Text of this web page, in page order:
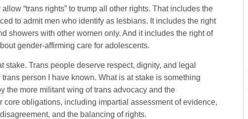
“trans rights” to trump all other rights. That includes the
to admit men who identify as lesbians. It includes the right
showers with other women only. And it includes the right of
gender-affirming care for adolescents.
stake. Trans people deserve respect, dignity, and legal
person I have known. What is at stake is something
the more militant wing of trans advocacy and the
core obligations, including impartial assessment of evidence,
and the balancing of rights.